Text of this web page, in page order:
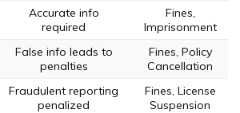
Accurate info
required
Fines,
Imprisonment
False info leads to
penalties
Fines, Policy
Cancellation
Fraudulent reporting
penalized
Fines, License
Suspension